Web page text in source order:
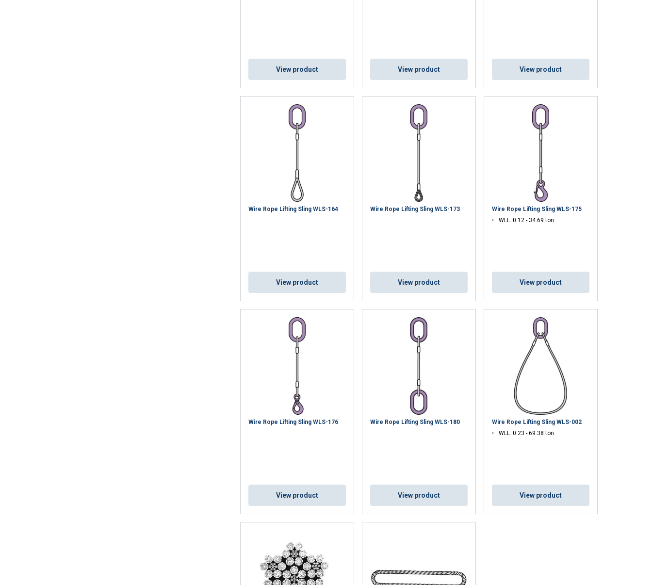
View product View product View product
Wire Rope Lifting Sling WLS-164
View product
Wire Rope Lifting Sling WLS-173
View product
Wire Rope Lifting Sling WLS-175
WLL: 0.12 - 34.69 ton
View product
Wire Rope Lifting Sling WLS-176
View product
Wire Rope Lifting Sling WLS-180
View product
Wire Rope Lifting Sling WLS-002
WLL: 0.23 - 69.38 ton
View product
your use of our site with our advertising and analytics partners who may combine it with other
information that you’ve provided to them or that they’ve collected from your use of their services.